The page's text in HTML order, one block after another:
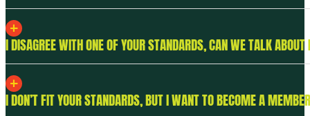
I DISAGREE WITH ONE OF YOUR STANDARDS, CAN WE TALK
I DON’T FIT YOUR STANDARDS, BUT I WANT TO BECOME A